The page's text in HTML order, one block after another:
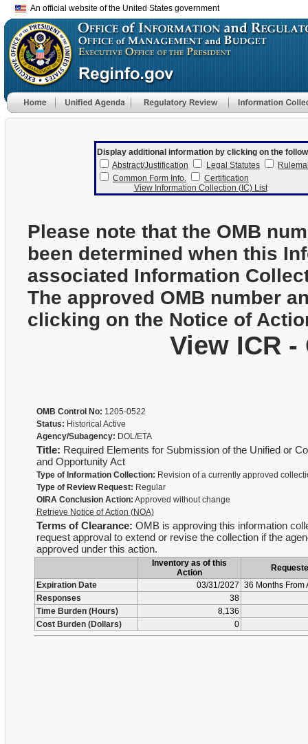
An official website of the United States government
Display additional information by clicking on the
Abstract/Justification
Legal Statutes
Common Form Info.
Certification
View Information Collection (IC) List
Please note that the OMB
been determined when this
associated Information
The approved OMB number
clicking on the Notice of
View ICR
OMB Control No: 1205-0522
Status: Historical Active
Agency/Subagency: DOL/ETA
Title: Required Elements for Submission of the Unified or
and Opportunity Act
Type of Information Collection: Revision of a currently approved
Type of Review Request: Regular
OIRA Conclusion Action: Approved without change
Retrieve Notice of Action (NOA)
Terms of Clearance: OMB is approving this information
request approval to extend or revise the collection if the
approved under this action.
Inventory as of this
Action
Expiration Date
03/31/2027 36 Months From
Responses
38
Time Burden (Hours)
8,136
Cost Burden (Dollars)
0